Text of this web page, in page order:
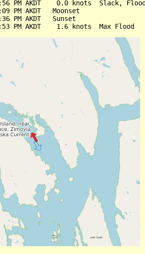
PM AKDT    0.0 knots  Slack,
PM AKDT   Moonset
PM AKDT   Sunset